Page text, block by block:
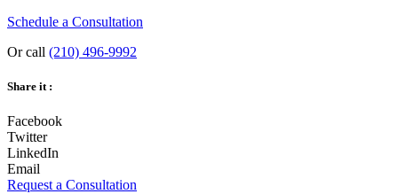
Schedule a Consultation
Or call (210) 496-9992
Share it :
Facebook
Twitter
LinkedIn
Email
Request a Consultation